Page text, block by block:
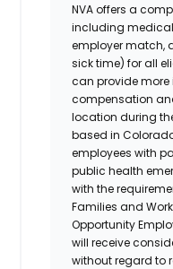
NVA offers a
including
employer match,
sick time) for all
can provide
compensation
location during
based in
employees with
public health
with the
Families and
Opportunity
will receive
without regard to